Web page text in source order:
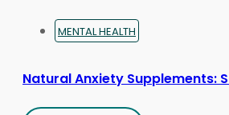
MENTAL HEALTH
Natural Anxiety Supplements: